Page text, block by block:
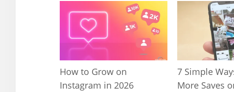
How to Grow on
Instagram in 2026
7 Simple
More Saves